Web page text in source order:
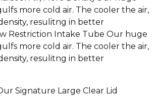
more cold air. The cooler the air,
resulitng in better
Restriction Intake Tube Our huge
more cold air. The cooler the air,
resulitng in better
Signature Large Clear Lid